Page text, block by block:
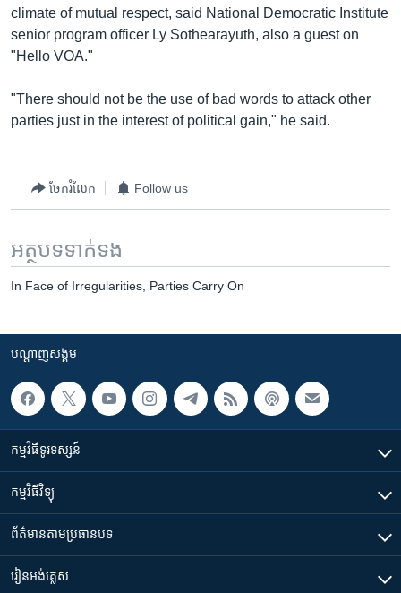
climate of mutual respect, said National Democratic Institute
senior program officer Ly Sothearayuth, also a guest on
"Hello VOA."
"There should not be the use of bad words to attack other
parties just in the interest of political gain," he said.
ចែករំលែក Follow us
អត្ថបទ​ទាក់ទង
In Face of Irregularities, Parties Carry On
បណ្តាញ​សង្គម
កម្មវិធី​ទូរទស្សន៍
កម្មវិធី​វិទ្យុ
ព័ត៌មាន​តាមប្រធានបទ​
រៀន​​អង់គ្លេស